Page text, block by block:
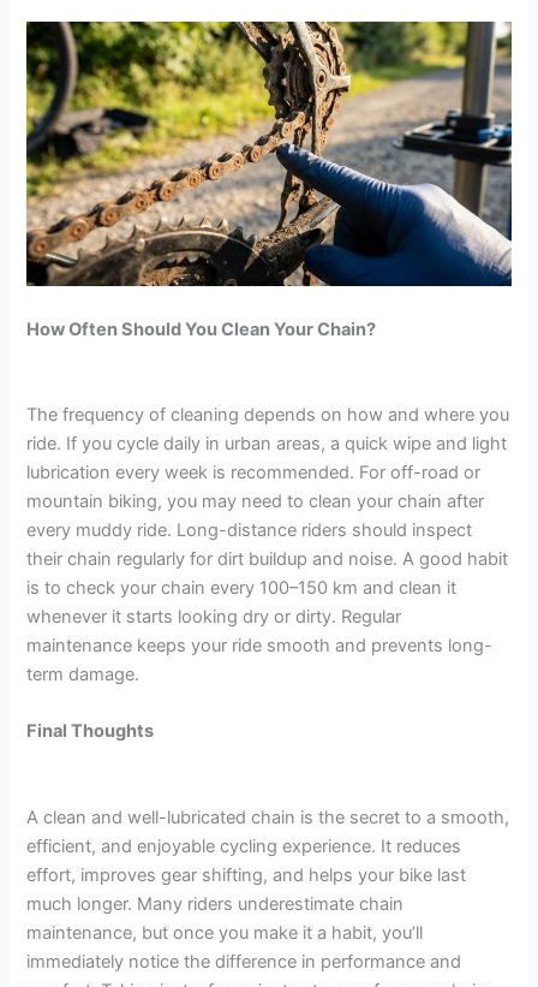
How Often Should You Clean Your Chain?
The frequency of cleaning depends on how and where you
ride. If you cycle daily in urban areas, a quick wipe and light
lubrication every week is recommended. For off-road or
mountain biking, you may need to clean your chain after
every muddy ride. Long-distance riders should inspect
their chain regularly for dirt buildup and noise. A good habit
is to check your chain every 100–150 km and clean it
whenever it starts looking dry or dirty. Regular
maintenance keeps your ride smooth and prevents long-
term damage.
Final Thoughts
A clean and well-lubricated chain is the secret to a smooth,
efficient, and enjoyable cycling experience. It reduces
effort, improves gear shifting, and helps your bike last
much longer. Many riders underestimate chain
maintenance, but once you make it a habit, you’ll
immediately notice the difference in performance and